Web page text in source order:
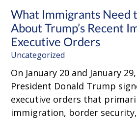
What Immigrants Need
About Trump’s Recent
Executive Orders
Uncategorized
On January 20 and January
President Donald Trump
executive orders that
immigration, border security,